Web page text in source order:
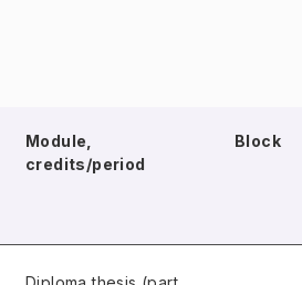
Module,
credits/period
Block